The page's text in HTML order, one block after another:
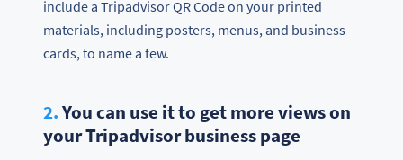
include a Tripadvisor QR Code on your printed
materials, including posters, menus, and business
cards, to name a few.
2.You can use it to get more views on
your Tripadvisor business page